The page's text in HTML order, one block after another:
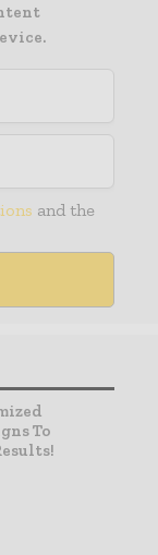
and the
To